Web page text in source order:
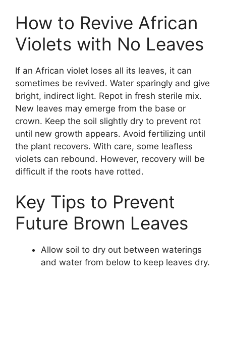
How to Revive African
Violets with No Leaves
If an African violet loses all its leaves, it can
sometimes be revived. Water sparingly and give
bright, indirect light. Repot in fresh sterile mix.
New leaves may emerge from the base or
crown. Keep the soil slightly dry to prevent rot
until new growth appears. Avoid fertilizing until
the plant recovers. With care, some leafless
violets can rebound. However, recovery will be
difficult if the roots have rotted.
Key Tips to Prevent
Future Brown Leaves
Allow soil to dry out between waterings
and water from below to keep leaves dry.